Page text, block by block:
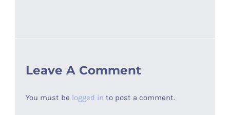
Leave A Comment
You must be logged in to post a comment.